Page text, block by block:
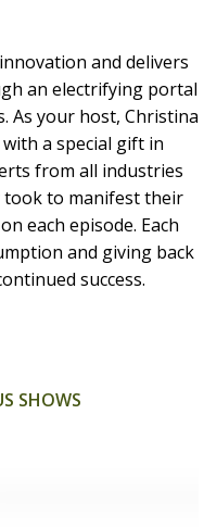
and delivers
an electrifying portal
As your host, Christina
a special gift in
from all industries
took to manifest their
each episode. Each
and giving back
success.
SHOWS